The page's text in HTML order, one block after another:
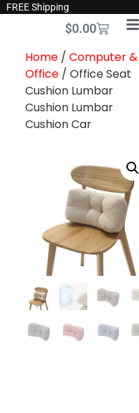
FREE Shipping
$0.00
Home/ Computer &
Office/ Office Seat
Cushion Lumbar
Cushion Lumbar
Cushion Car